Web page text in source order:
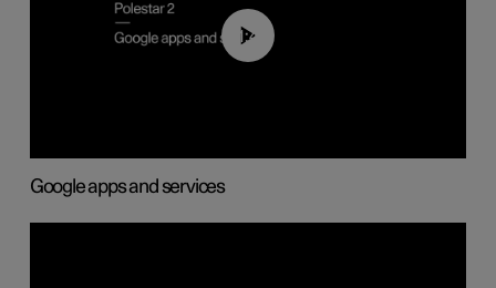
01:42
Google apps and services